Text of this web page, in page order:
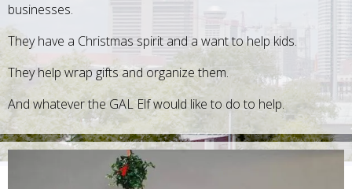
businesses.
They have a Christmas spirit and a want to help kids.
They help wrap gifts and organize them.
And whatever the GAL Elf would like to do to help.